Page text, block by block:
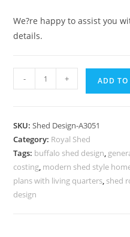
We?re happy to assist you
details.
Modern
Car
Design
with
Premium
Residential
Style
- + ADD TO
SKU:Shed Design-A3051
Category: Royal Shed
Tags: buffalo shed design,
costing, modern shed style
plans with living quarters, shed
design